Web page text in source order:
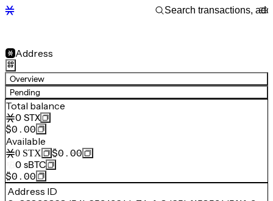
Address
Overview
Pending
Total balance
0 STX
$0.00
Available
0 STX
$0.00
0 sBTC
$0.00
Address ID